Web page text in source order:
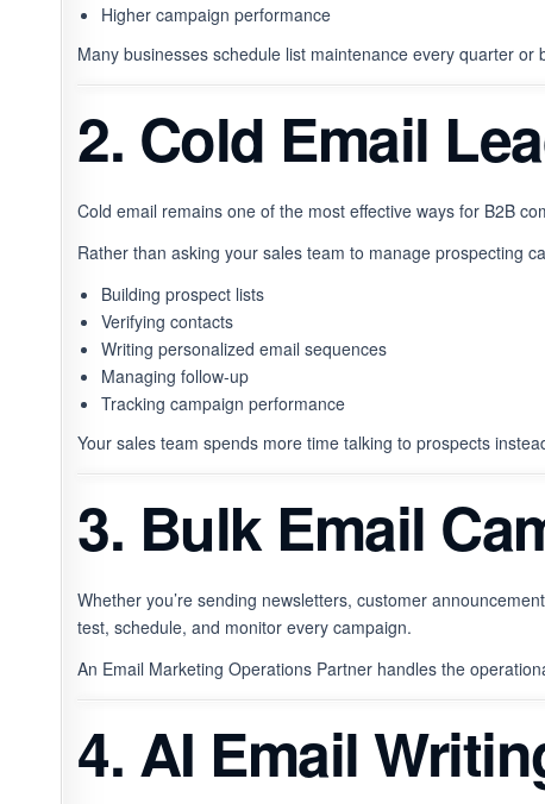
Higher campaign performance
Many businesses schedule list maintenance every quarter or
2. Cold Email
Cold email remains one of the most effective ways for B2B
Rather than asking your sales team to manage prospecting
Building prospect lists
Verifying contacts
Writing personalized email sequences
Managing follow-up
Tracking campaign performance
Your sales team spends more time talking to prospects
3. Bulk Email
Whether you’re sending newsletters, customer
test, schedule, and monitor every campaign.
An Email Marketing Operations Partner handles the
4. AI Email